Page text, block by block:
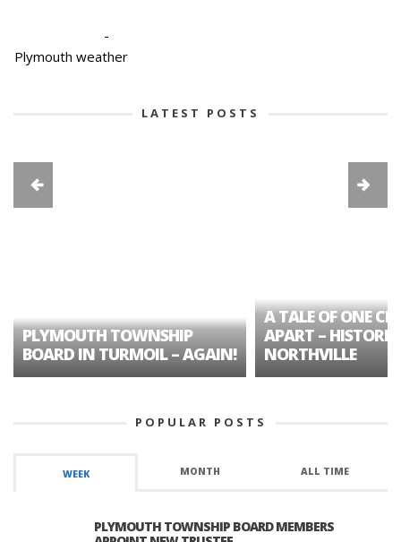
-
Plymouth weather
LATEST POSTS
PLYMOUTH TOWNSHIP
BOARD IN TURMOIL – AGAIN!
A TALE OF ONE
APART – HISTORIC
NORTHVILLE
POPULAR POSTS
WEEK MONTH ALL TIME
PLYMOUTH TOWNSHIP BOARD MEMBERS